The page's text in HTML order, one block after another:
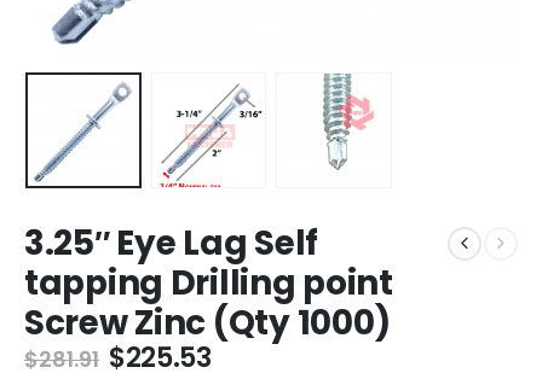
3.25″ Eye Lag Self
tapping Drilling point
Screw Zinc (Qty 1000)
$281.91 Original
$225.53Current